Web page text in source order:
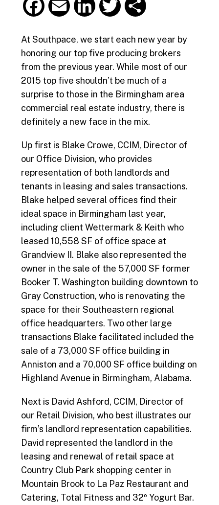
F
c
e
b
o
k
E
i
l
L
k
e
d
n
T
t
t
e
S
a
r
e
At Southpace, we start each new year by
honoring our top five producing brokers
from the previous year. While most of our
2015 top five shouldn’t be much of a
surprise to those in the Birmingham area
commercial real estate industry, there is
definitely a new face in the mix.
Up first is Blake Crowe, CCIM, Director of
our Office Division, who provides
representation of both landlords and
tenants in leasing and sales transactions.
Blake helped several offices find their
ideal space in Birmingham last year,
including client Wettermark & Keith who
leased 10,558 SF of office space at
Grandview II. Blake also represented the
owner in the sale of the 57,000 SF former
Booker T. Washington building downtown to
Gray Construction, who is renovating the
space for their Southeastern regional
office headquarters. Two other large
transactions Blake facilitated included the
sale of a 73,000 SF office building in
Anniston and a 70,000 SF office building on
Highland Avenue in Birmingham, Alabama.
Next is David Ashford, CCIM, Director of
our Retail Division, who best illustrates our
firm’s landlord representation capabilities.
David represented the landlord in the
leasing and renewal of retail space at
Country Club Park shopping center in
Mountain Brook to La Paz Restaurant and
Catering, Total Fitness and 32º Yogurt Bar.